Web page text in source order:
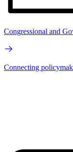
Congressional and
Connecting